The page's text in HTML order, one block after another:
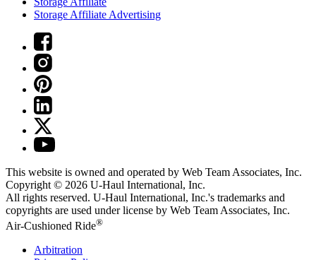
Storage Affiliate Advertising
This website is owned and operated by Web Team Associates, Inc.
Copyright © 2026 U-Haul International, Inc.
All rights reserved. U-Haul International, Inc.'s trademarks and
copyrights are used under license by Web Team Associates, Inc.
Air-Cushioned Ride®
Arbitration